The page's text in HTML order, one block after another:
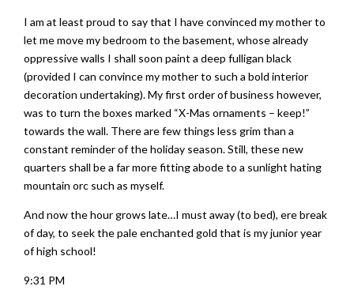
I am at least proud to say that I have convinced my mother to
let me move my bedroom to the basement, whose already
oppressive walls I shall soon paint a deep fulligan black
(provided I can convince my mother to such a bold interior
decoration undertaking). My first order of business however,
was to turn the boxes marked “X-Mas ornaments – keep!”
towards the wall. There are few things less grim than a
constant reminder of the holiday season. Still, these new
quarters shall be a far more fitting abode to a sunlight hating
mountain orc such as myself.
And now the hour grows late…I must away (to bed), ere break
of day, to seek the pale enchanted gold that is my junior year
of high school!
9:31 PM